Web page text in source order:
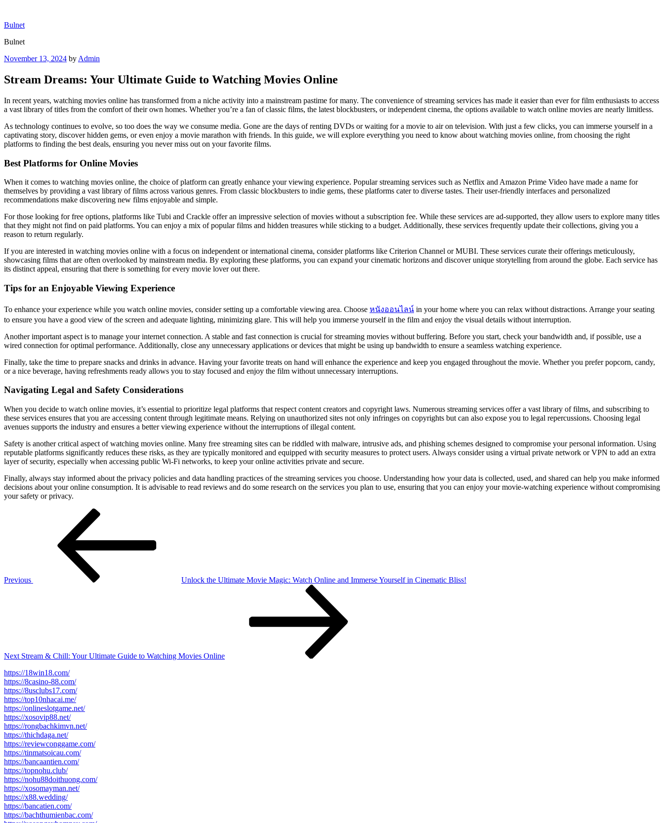
content
Bulnet
Bulnet
Posted
November 13, 2024 by Admin
Stream Dreams: Your Ultimate Guide to Watching Movies Online
In recent years, watching movies online has transformed from a niche activity into a mainstream pastime for many. The convenience of streaming services has made it easier than ever for film enthusiasts to access
a vast library of titles from the comfort of their own homes. Whether you’re a fan of classic films, the latest blockbusters, or independent cinema, the options available to watch online movies are nearly limitless.
As technology continues to evolve, so too does the way we consume media. Gone are the days of renting DVDs or waiting for a movie to air on television. With just a few clicks, you can immerse yourself in a
captivating story, discover hidden gems, or even enjoy a movie marathon with friends. In this guide, we will explore everything you need to know about watching movies online, from choosing the right
platforms to finding the best deals, ensuring you never miss out on your favorite films.
Best Platforms for Online Movies
When it comes to watching movies online, the choice of platform can greatly enhance your viewing experience. Popular streaming services such as Netflix and Amazon Prime Video have made a name for
themselves by providing a vast library of films across various genres. From classic blockbusters to indie gems, these platforms cater to diverse tastes. Their user-friendly interfaces and personalized
recommendations make discovering new films enjoyable and simple.
For those looking for free options, platforms like Tubi and Crackle offer an impressive selection of movies without a subscription fee. While these services are ad-supported, they allow users to explore many titles
that they might not find on paid platforms. You can enjoy a mix of popular films and hidden treasures while sticking to a budget. Additionally, these services frequently update their collections, giving you a
reason to return regularly.
If you are interested in watching movies online with a focus on independent or international cinema, consider platforms like Criterion Channel or MUBI. These services curate their offerings meticulously,
showcasing films that are often overlooked by mainstream media. By exploring these platforms, you can expand your cinematic horizons and discover unique storytelling from around the globe. Each service has
its distinct appeal, ensuring that there is something for every movie lover out there.
Tips for an Enjoyable Viewing Experience
To enhance your experience while you watch online movies, consider setting up a comfortable viewing area. Choose หนังออนไลน์ in your home where you can relax without distractions. Arrange your seating
to ensure you have a good view of the screen and adequate lighting, minimizing glare. This will help you immerse yourself in the film and enjoy the visual details without interruption.
Another important aspect is to manage your internet connection. A stable and fast connection is crucial for streaming movies without buffering. Before you start, check your bandwidth and, if possible, use a
wired connection for optimal performance. Additionally, close any unnecessary applications or devices that might be using up bandwidth to ensure a seamless watching experience.
Finally, take the time to prepare snacks and drinks in advance. Having your favorite treats on hand will enhance the experience and keep you engaged throughout the movie. Whether you prefer popcorn, candy,
or a nice beverage, having refreshments ready allows you to stay focused and enjoy the film without unnecessary interruptions.
Navigating Legal and Safety Considerations
When you decide to watch online movies, it’s essential to prioritize legal platforms that respect content creators and copyright laws. Numerous streaming services offer a vast library of films, and subscribing to
these services ensures that you are accessing content through legitimate means. Relying on unauthorized sites not only infringes on copyrights but can also expose you to legal repercussions. Choosing legal
avenues supports the industry and ensures a better viewing experience without the interruptions of illegal content.
Safety is another critical aspect of watching movies online. Many free streaming sites can be riddled with malware, intrusive ads, and phishing schemes designed to compromise your personal information. Using
reputable platforms significantly reduces these risks, as they are typically monitored and equipped with security measures to protect users. Always consider using a virtual private network or VPN to add an extra
layer of security, especially when accessing public Wi-Fi networks, to keep your online activities private and secure.
Finally, always stay informed about the privacy policies and data handling practices of the streaming services you choose. Understanding how your data is collected, used, and shared can help you make informed
decisions about your online consumption. It is advisable to read reviews and do some research on the services you plan to use, ensuring that you can enjoy your movie-watching experience without compromising
your safety or privacy.
Previous
Unlock the Ultimate Movie Magic: Watch Online and Immerse Yourself in Cinematic Bliss!
Next Stream & Chill: Your Ultimate Guide to Watching Movies Online
https://18win18.com/
https://8casino-88.com/
https://8usclubs17.com/
https://top10nhacai.me/
https://onlineslotgame.net/
https://xosovip88.net/
https://rongbachkimvn.net/
https://thichdaga.net/
https://reviewconggame.com/
https://tinmatsoicau.com/
https://bancaantien.com/
https://topnohu.club/
https://nohu88doithuong.com/
https://xosomayman.net/
https://x88.wedding/
https://bancatien.com/
https://bachthumienbac.com/